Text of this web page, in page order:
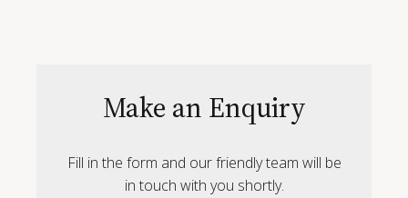
Make an Enquiry
Fill in the form and our friendly team will be
in touch with you shortly.